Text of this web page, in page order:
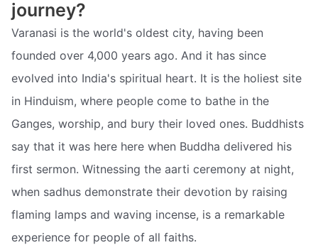
journey?
Varanasi is the world's oldest city, having been
founded over 4,000 years ago. And it has since
evolved into India's spiritual heart. It is the holiest site
in Hinduism, where people come to bathe in the
Ganges, worship, and bury their loved ones. Buddhists
say that it was here here when Buddha delivered his
first sermon. Witnessing the aarti ceremony at night,
when sadhus demonstrate their devotion by raising
flaming lamps and waving incense, is a remarkable
experience for people of all faiths.